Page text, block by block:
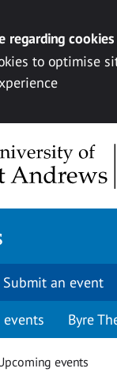
regarding
to optimise
Submit an event
Byre
events